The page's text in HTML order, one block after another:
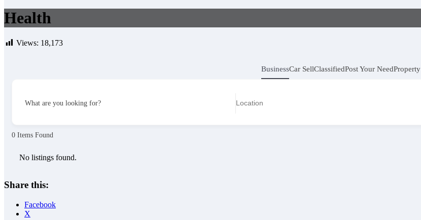
Health
Views: 18,173
BusinessCar SellClassifiedPost Your NeedProperty
What are you looking for?
0 Items Found
No listings found.
Share this:
Facebook
X